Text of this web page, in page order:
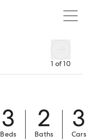
1 of10
3
Beds
2
Baths
3
Cars